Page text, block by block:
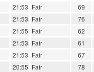
21:53 Fair
69
21:53 Fair
76
21:55 Fair
62
21:53 Fair
61
21:53 Fair
67
20:55 Fair
78